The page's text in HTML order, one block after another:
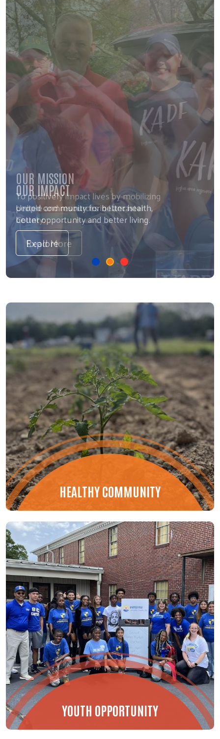
OUR MISSION
To positively impact lives by mobilizing
people and resources in Lancaster
County.
Read More
HEALTHY COMMUNITY
YOUTH OPPORTUNITY